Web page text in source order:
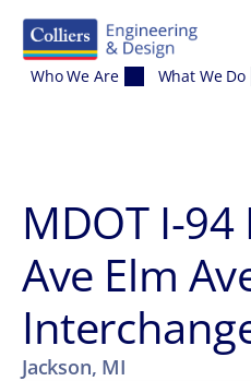
Who We Are What We Do
MDOT I-94
Ave Elm
Jackson, MI